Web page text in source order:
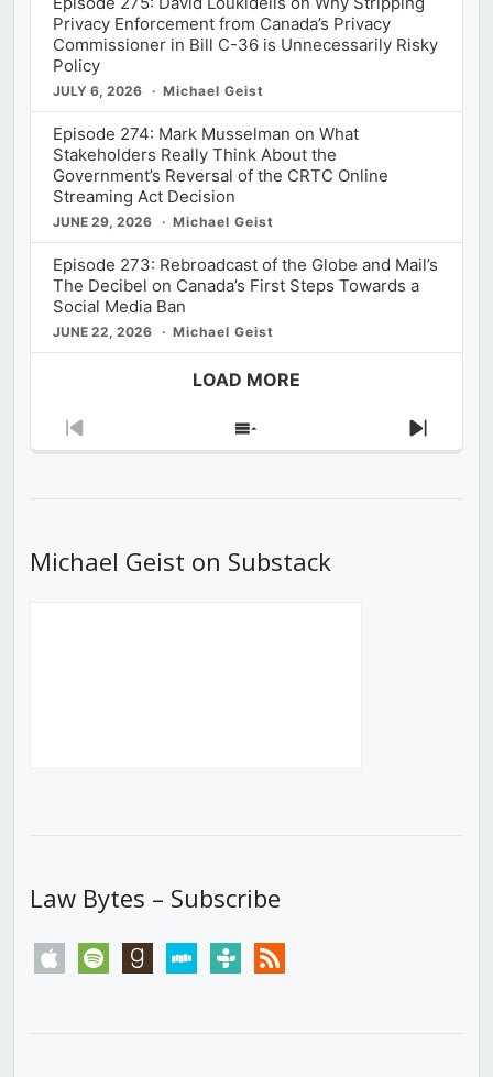
Privacy Enforcement from Canada’s Privacy
Commissioner in Bill C-36 is Unnecessarily Risky
Policy
JULY 6, 2026 Michael Geist
Episode 274: Mark Musselman on What
Stakeholders Really Think About the
Government’s Reversal of the CRTC Online
Streaming Act Decision
JUNE 29, 2026 Michael Geist
Episode 273: Rebroadcast of the Globe and Mail’s
The Decibel on Canada’s First Steps Towards a
Social Media Ban
JUNE 22, 2026 Michael Geist
LOAD MORE
Previous
Show
Next
Michael Geist on Substack
Law Bytes – Subscribe
apple spotify goodreadsstitchertunein rss